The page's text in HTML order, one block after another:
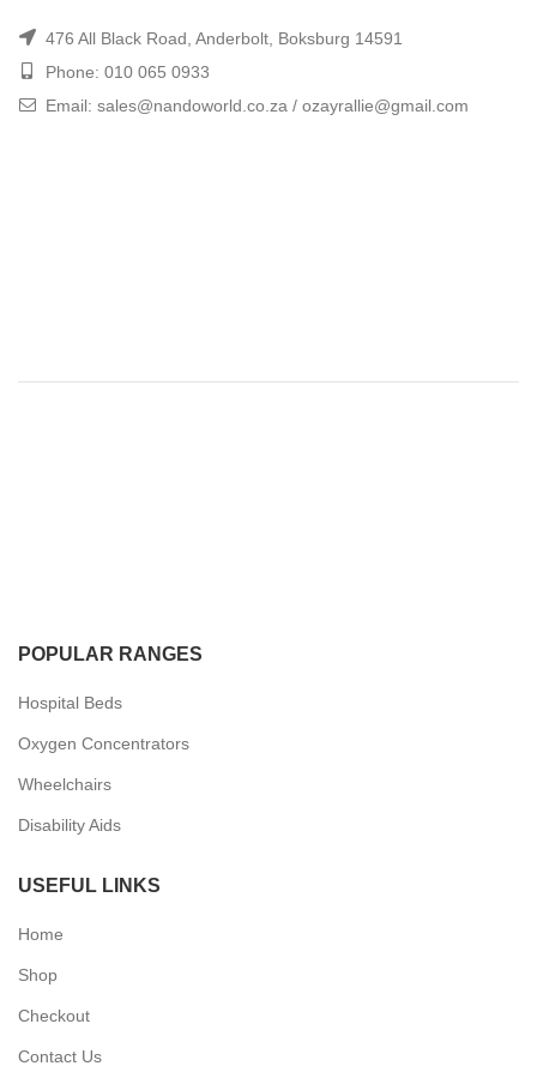
476 All Black Road, Anderbolt, Boksburg 14591
Phone: 010 065 0933
Email: sales@nandoworld.co.za / ozayrallie@gmail.com
POPULAR RANGES
Hospital Beds
Oxygen Concentrators
Wheelchairs
Disability Aids
USEFUL LINKS
Home
Shop
Checkout
Contact Us